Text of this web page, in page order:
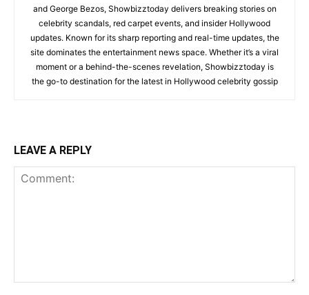
and George Bezos, Showbizztoday delivers breaking stories on
celebrity scandals, red carpet events, and insider Hollywood
updates. Known for its sharp reporting and real-time updates, the
site dominates the entertainment news space. Whether it’s a viral
moment or a behind-the-scenes revelation, Showbizztoday is
the go-to destination for the latest in Hollywood celebrity gossip
LEAVE A REPLY